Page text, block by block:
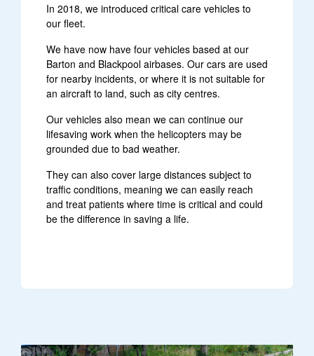
In 2018, we introduced critical care vehicles to
our fleet.
We have now have four vehicles based at our
Barton and Blackpool airbases. Our cars are used
for nearby incidents, or where it is not suitable for
an aircraft to land, such as city centres.
Our vehicles also mean we can continue our
lifesaving work when the helicopters may be
grounded due to bad weather.
They can also cover large distances subject to
traffic conditions, meaning we can easily reach
and treat patients where time is critical and could
be the difference in saving a life.